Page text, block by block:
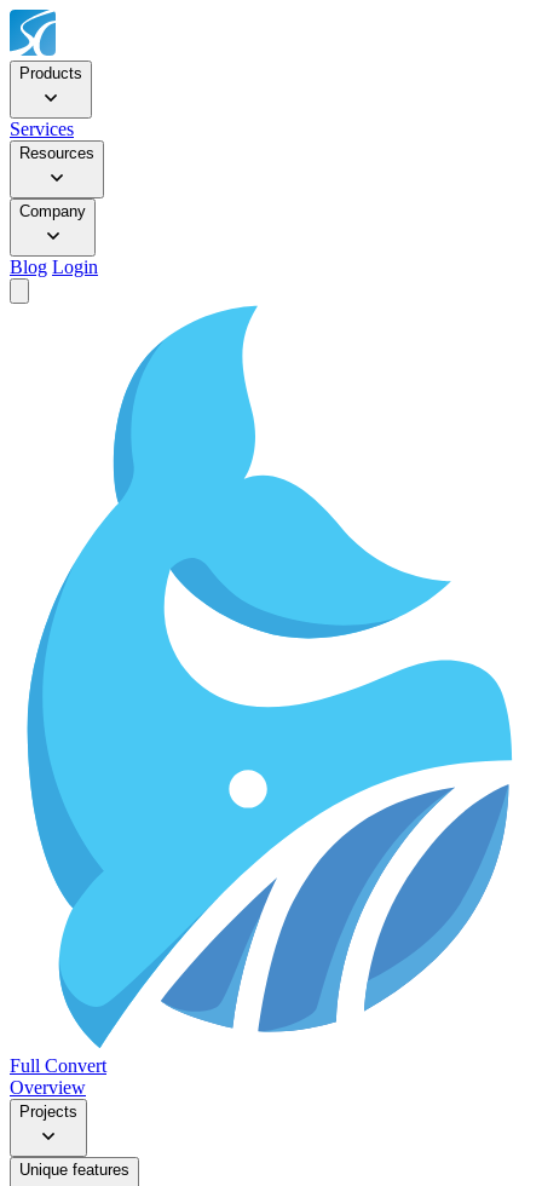
Products
Services
Resources
Company
Blog Login
Full Convert
Overview
Projects
Unique features